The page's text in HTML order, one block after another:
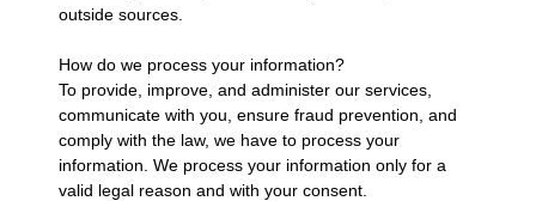
outside sources.
How do we process your information?
To provide, improve, and administer our services,
communicate with you, ensure fraud prevention, and
comply with the law, we have to process your
information. We process your information only for a
valid legal reason and with your consent.